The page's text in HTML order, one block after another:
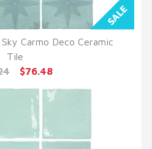
VIEW
Carmo Deco Ceramic
Tile
$76.48